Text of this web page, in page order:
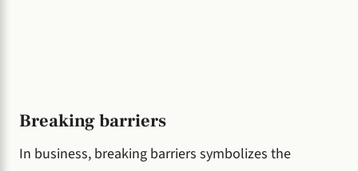
Breaking barriers
In business, breaking barriers symbolizes the